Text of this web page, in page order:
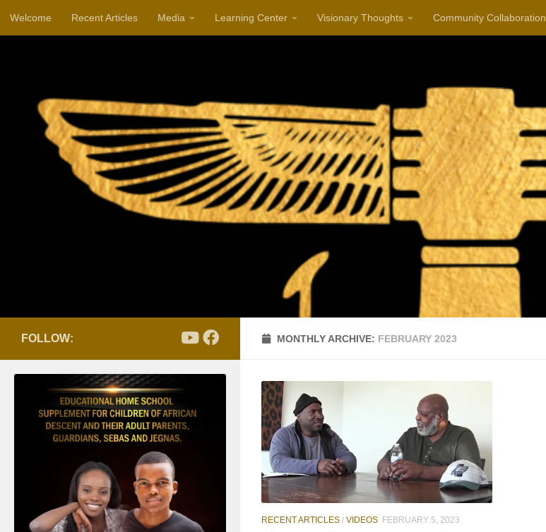
Skip to content
Welcome Recent Articles Media Learning Center Visionary Thoughts Community Collaboration
MONTHLY ARCHIVE: FEBRUARY 2023
RECENT ARTICLES / VIDEOS FEBRUARY 5, 2023
FOLLOW: